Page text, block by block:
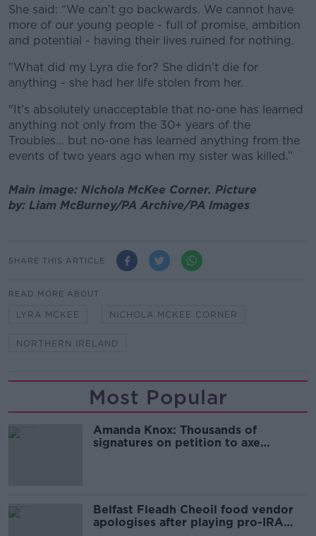
She said: “We can’t go backwards. We cannot have
more of our young people - full of promise, ambition
and potential - having their lives ruined for nothing.
"What did my Lyra die for? She didn’t die for
anything - she had her life stolen from her.
"It’s absolutely unacceptable that no-one has learned
anything not only from the 30+ years of the
Troubles… but no-one has learned anything from the
events of two years ago when my sister was killed.”
Main image: Nichola McKee Corner. Picture
by: Liam McBurney/PA Archive/PA Images
SHARE THIS ARTICLE
READ MORE ABOUT
LYRA MCKEE NICHOLA MCKEE CORNER
NORTHERN IRELAND
Most Popular
Amanda Knox: Thousands of
signatures on petition to axe
Belfast Fleadh Cheoil food vendor
apologises after playing pro-IRA